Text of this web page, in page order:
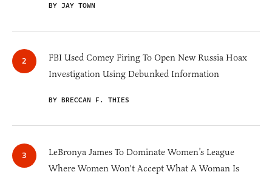
BY JAY TOWN
FBI Used Comey Firing To Open New Russia Hoax
Investigation Using Debunked Information
BY BRECCAN F. THIES
LeBronya James To Dominate Women’s League
Where Women Won't Accept What A Woman Is